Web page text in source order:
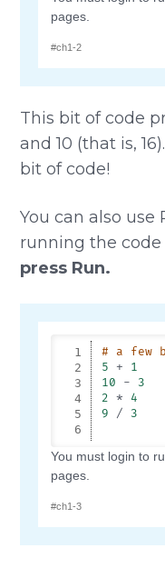
This bit of code
and 10 (that is,
bit of code!
You can also use
running the
press Run.